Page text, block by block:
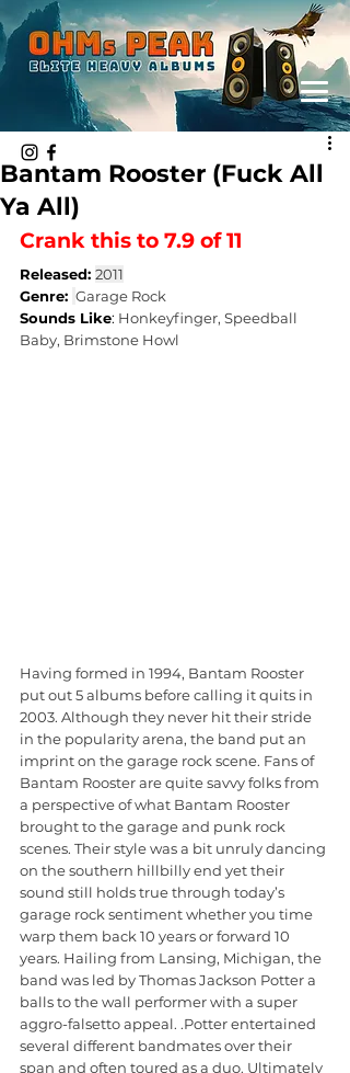
Bantam Rooster (Fuck All
Ya All)
Crank this to 7.9 of 11
Released: 2011
Genre: Garage Rock
Sounds Like: Honkeyfinger, Speedball
Baby, Brimstone Howl
Having formed in 1994, Bantam Rooster
put out 5 albums before calling it quits in
2003. Although they never hit their stride
in the popularity arena, the band put an
imprint on the garage rock scene. Fans of
Bantam Rooster are quite savvy folks from
a perspective of what Bantam Rooster
brought to the garage and punk rock
scenes. Their style was a bit unruly dancing
on the southern hillbilly end yet their
sound still holds true through today’s
garage rock sentiment whether you time
warp them back 10 years or forward 10
years. Hailing from Lansing, Michigan, the
band was led by Thomas Jackson Potter a
balls to the wall performer with a super
aggro-falsetto appeal. .Potter entertained
several different bandmates over their
span and often toured as a duo. Ultimately